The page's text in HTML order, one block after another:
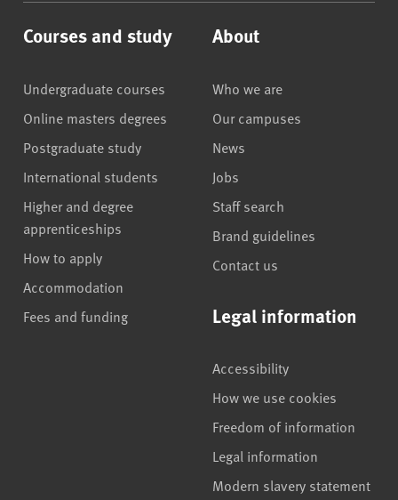
Courses and study
Undergraduate courses
Online masters degrees
Postgraduate study
International students
Higher and degree
apprenticeships
How to apply
Accommodation
Fees and funding
About
Who we are
Our campuses
News
Jobs
Staff search
Brand guidelines
Contact us
Legal information
Accessibility
How we use cookies
Freedom of information
Legal information
Modern slavery statement